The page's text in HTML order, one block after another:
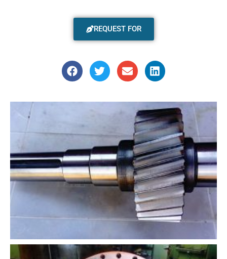
REQUEST FOR